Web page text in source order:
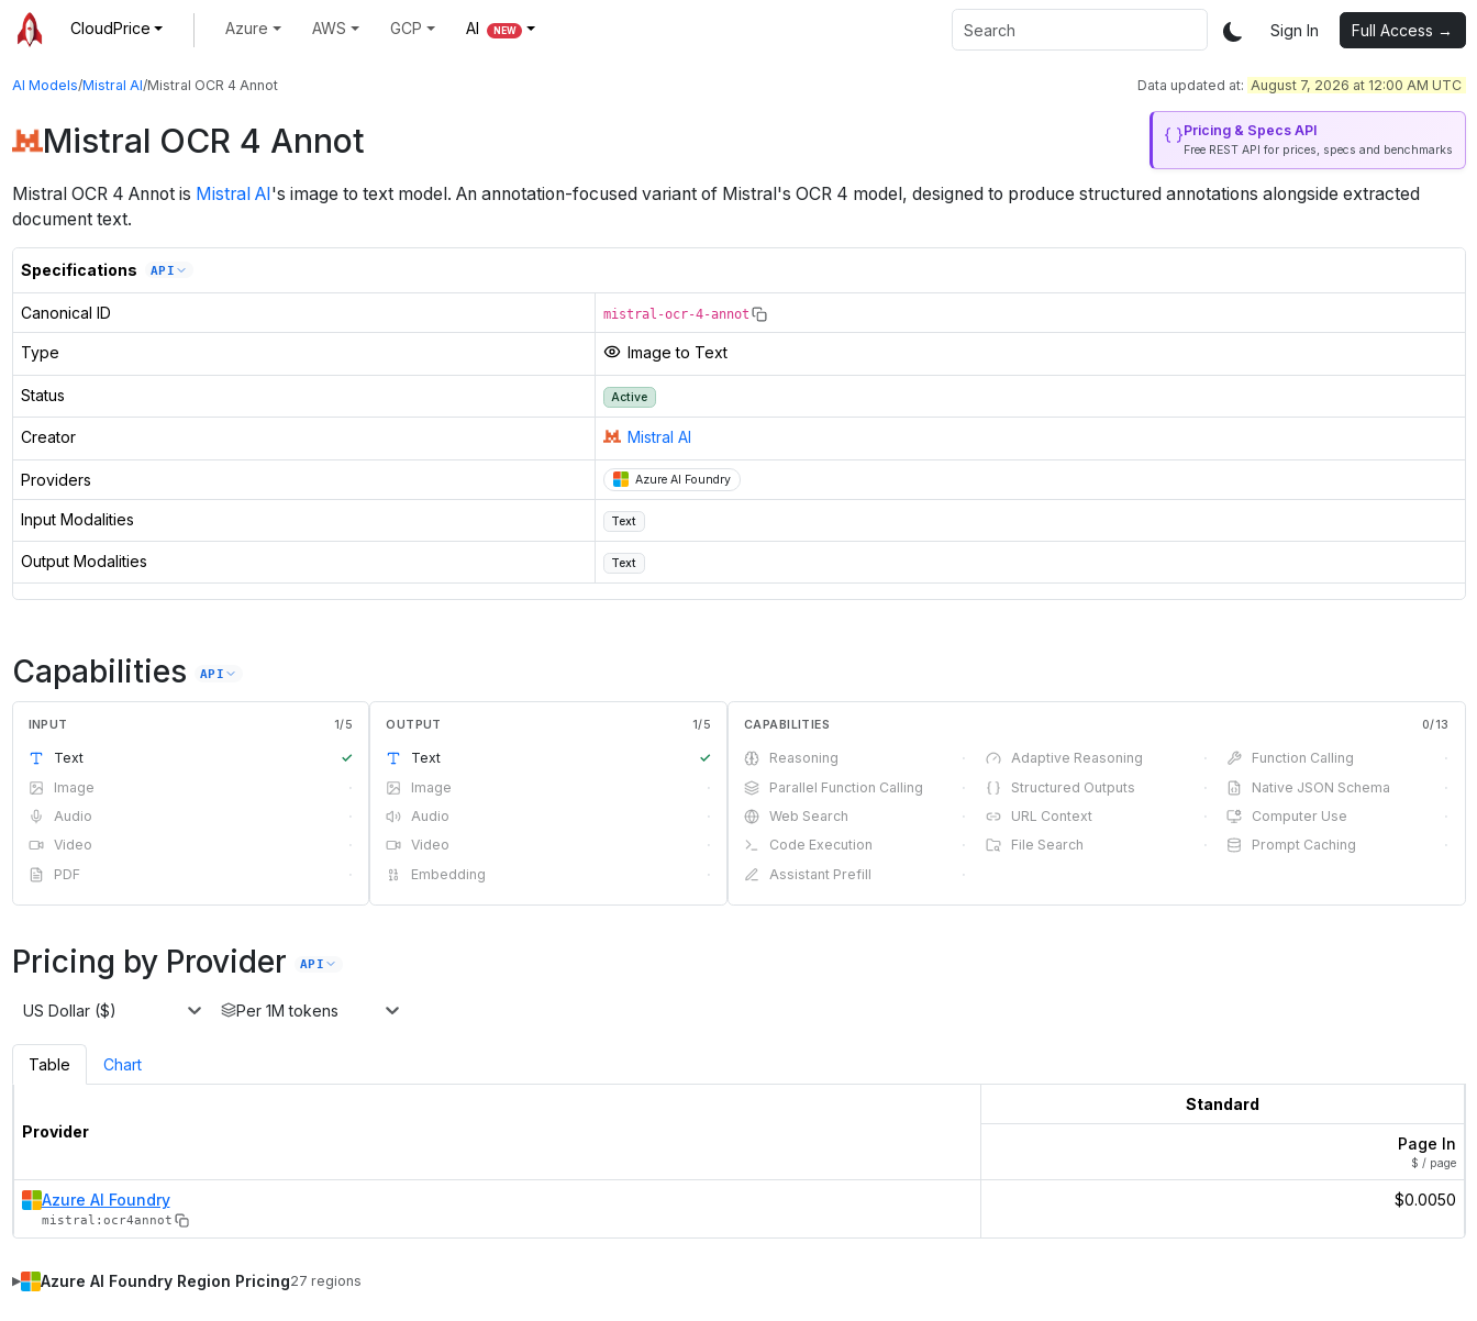
CloudPrice Azure AWS GCP AI NEW Sign In Full Access →
AI Models/Mistral AI/Mistral OCR 4 Annot Data updated at: August 7, 2026 at 12:00 AM UTC
Mistral OCR 4 Annot Pricing & Specs API
Free REST API for prices, specs and benchmarks
Mistral OCR 4 Annotis Mistral AI's image to textmodel. An annotation-focused variant of Mistral's OCR 4 model, designed to produce structured annotations alongside extracted
document text.
Specifications API
Canonical ID mistral-ocr-4-annot
Type Image to Text
Status Active
Creator Mistral AI
Providers Azure AI Foundry
Input Modalities Text
Output Modalities Text
Capabilities API
INPUT 1/5
Text
✓
Image
·
Audio
·
Video
·
PDF
·
OUTPUT 1/5
Text
✓
Image
·
Audio
·
Video
·
Embedding
·
CAPABILITIES 0/13
Reasoning · Adaptive Reasoning · Function Calling
·
Parallel Function Calling
· Structured Outputs · Native JSON Schema
·
Web Search
· URL Context · Computer Use
·
Code Execution
· File Search · Prompt Caching
·
Assistant Prefill
·
Pricing by Provider API
US Dollar ($) Per 1M tokens
Table Chart
Provider
Standard
Page In
$ / page
Azure AI Foundry
mistral:ocr4annot
$0.0050
▶ Azure AI FoundryRegion Pricing27 regions